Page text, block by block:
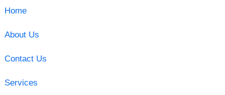
Home
About Us
Contact Us
Services